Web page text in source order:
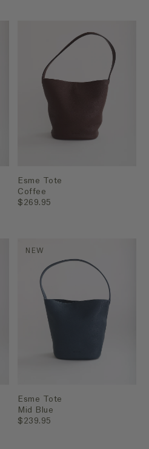
Esme Tote
Coffee
$269.95
NEW
Esme Tote
Mid Blue
$239.95